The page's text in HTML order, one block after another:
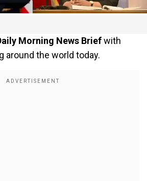
Morning News Briefwith
around the world today.